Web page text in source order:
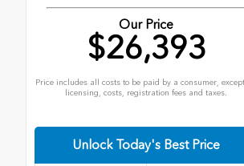
Our Price
$26,393
Price includes all costs to be paid by a consumer,
licensing, costs, registration fees and taxes.
Unlock Today's Best Price